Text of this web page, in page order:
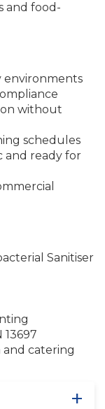
and food-
environments
without
schedules
and ready for
Sanitiser
13697
and catering